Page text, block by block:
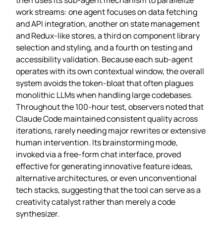
work streams: one agent focuses on data fetching
and API integration, another on state management
and Redux‑like stores, a third on component library
selection and styling, and a fourth on testing and
accessibility validation. Because each sub‑agent
operates with its own contextual window, the overall
system avoids the token‑bloat that often plagues
monolithic LLMs when handling large codebases.
Throughout the 100‑hour test, observers noted that
Claude Code maintained consistent quality across
iterations, rarely needing major rewrites or extensive
human intervention. Its brainstorming mode,
invoked via a free‑form chat interface, proved
effective for generating innovative feature ideas,
alternative architectures, or even unconventional
tech stacks, suggesting that the tool can serve as a
creativity catalyst rather than merely a code
synthesizer.